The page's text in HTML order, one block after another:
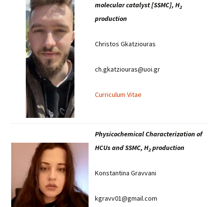
molecular catalyst [SSMC], H2
production
Christos Gkatziouras
ch.gkatziouras@uoi.gr
Curriculum Vitae
Physicochemical Characterization of
HCUs and SSMC, H2 production
Konstantina Gravvani
kgravv01@gmail.com